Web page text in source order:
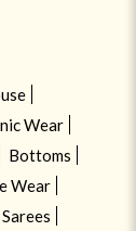
Wear
Bottoms
Wear